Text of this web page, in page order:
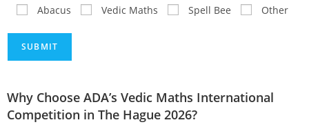
Abacus
Vedic Maths Spell Bee Other
Why Choose ADA’s Vedic Maths International
Competition in The Hague 2026?